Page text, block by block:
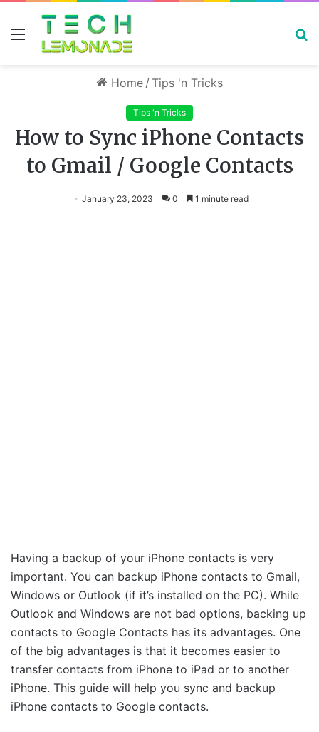
Menu
Home / Tips 'n Tricks
Tips 'n Tricks
How to Sync iPhone Contacts
to Gmail / Google Contacts
January 23, 2023 0 1 minute read
Having a backup of your iPhone contacts is very
important. You can backup iPhone contacts to Gmail,
Windows or Outlook (if it’s installed on the PC). While
Outlook and Windows are not bad options, backing up
contacts to Google Contacts has its advantages. One
of the big advantages is that it becomes easier to
transfer contacts from iPhone to iPad or to another
iPhone. This guide will help you sync and backup
iPhone contacts to Google contacts.